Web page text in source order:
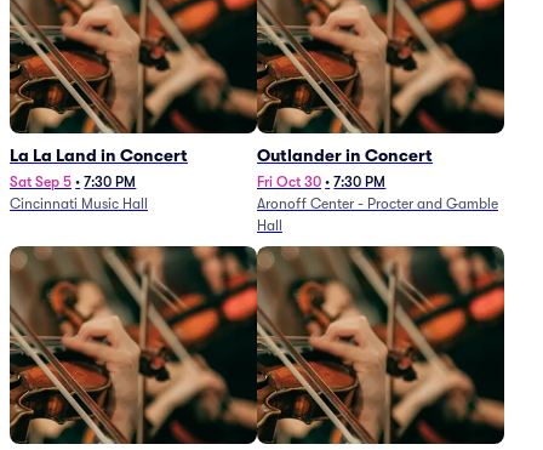
La La Land in Concert
Sat Sep 5 • 7:30 PM
Cincinnati Music Hall
Outlander in Concert
Fri Oct 30 • 7:30 PM
Aronoff Center - Procter and Gamble
Hall